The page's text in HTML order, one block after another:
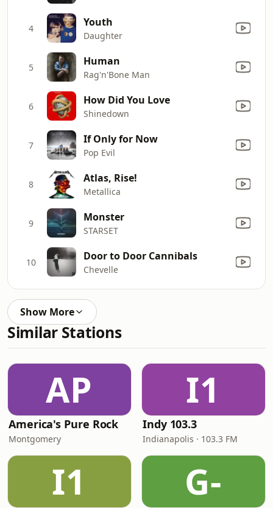
4 Youth
Daughter
5 Human
Rag'n'Bone Man
6 How Did You Love
Shinedown
7 If Only for Now
Pop Evil
8 Atlas, Rise!
Metallica
9 Monster
STARSET
10 Door to Door Cannibals
Chevelle
Show More
Similar Stations
AP
America's Pure Rock
Montgomery
I1
Indy 103.3
Indianapolis · 103.3 FM
I1 G-